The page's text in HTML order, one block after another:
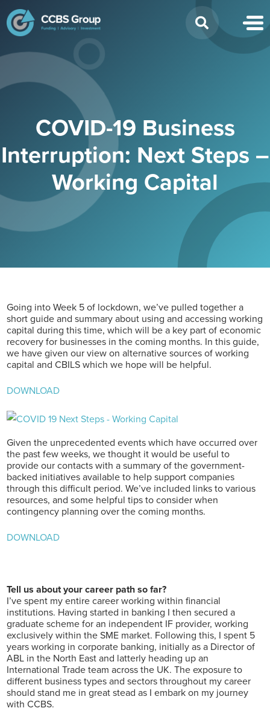
for:
COVID-19 Business
Interruption: Next Steps –
Working Capital
Going into Week 5 of lockdown, we’ve pulled together a
short guide and summary about using and accessing working
capital during this time, which will be a key part of economic
recovery for businesses in the coming months. In this guide,
we have given our view on alternative sources of working
capital and CBILS which we hope will be helpful.
DOWNLOAD
Given the unprecedented events which have occurred over
the past few weeks, we thought it would be useful to
provide our contacts with a summary of the government-
backed initiatives available to help support companies
through this difficult period. We’ve included links to various
resources, and some helpful tips to consider when
contingency planning over the coming months.
DOWNLOAD
Tell us about your career path so far?
I’ve spent my entire career working within financial
institutions. Having started in banking I then secured a
graduate scheme for an independent IF provider, working
exclusively within the SME market. Following this, I spent 5
years working in corporate banking, initially as a Director of
ABL in the North East and latterly heading up an
International Trade team across the UK. The exposure to
different business types and sectors throughout my career
should stand me in great stead as I embark on my journey
with CCBS.